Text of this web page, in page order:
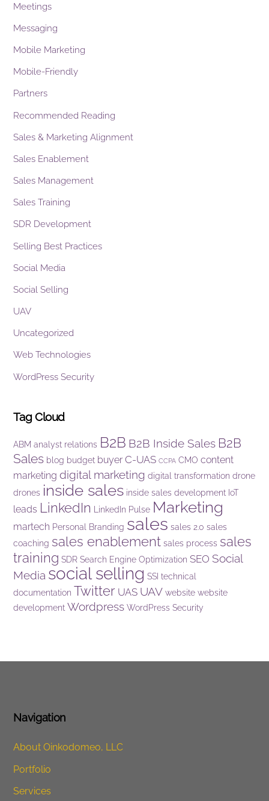
Meetings
Messaging
Mobile Marketing
Mobile-Friendly
Partners
Recommended Reading
Sales & Marketing Alignment
Sales Enablement
Sales Management
Sales Training
SDR Development
Selling Best Practices
Social Media
Social Selling
UAV
Uncategorized
Web Technologies
WordPress Security
Tag Cloud
ABM analyst relations B2B B2B Inside Sales B2B
Sales blog budget buyer C-UAS CCPA CMO content
marketing digital marketing digital transformation drone
drones inside sales inside sales development IoT
leads LinkedIn LinkedIn Pulse Marketing
martech Personal Branding sales sales 2.0 sales
coaching sales enablement sales process sales
training SDR Search Engine Optimization SEO Social
Media social selling SSI technical
documentation Twitter UAS UAV website website
development Wordpress WordPress Security
Navigation
About Oinkodomeo, LLC
Portfolio
Services